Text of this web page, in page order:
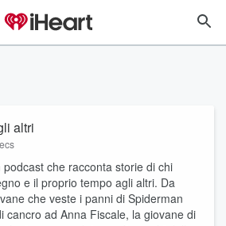
altri
che racconta storie di chi
e il proprio tempo agli altri. Da
che veste i panni di Spiderman
cancro ad Anna Fiscale, la giovane di